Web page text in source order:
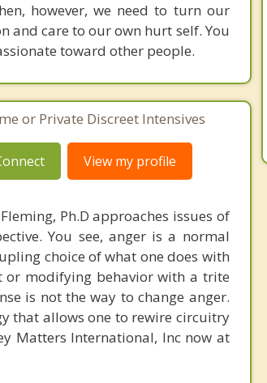
however, we need to turn our
care to our own hurt self. You
toward other people.
or Private Discreet Intensives
View my profile
Ph.D approaches issues of
You see, anger is a normal
choice of what one does with
modifying behavior with a trite
is not the way to change anger.
that allows one to rewire circuitry
Matters International, Inc now at